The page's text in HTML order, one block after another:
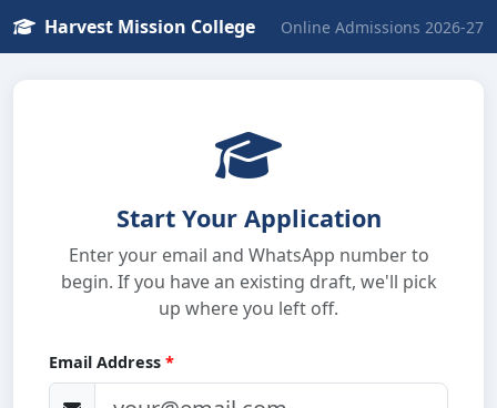
Harvest Mission College Online Admissions 2026-27
Start Your Application
Enter your email and WhatsApp number to
begin. If you have an existing draft, we'll pick
up where you left off.
Email Address *